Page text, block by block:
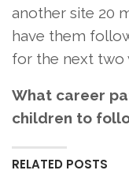
another site 20
have them
for the next two
What career
children to
RELATED POSTS